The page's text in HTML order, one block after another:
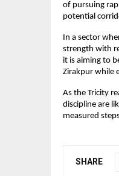
of pursuing
potential
In a sector
strength with
it is aiming to
Zirakpur while
As the Tricity
discipline are
measured
SHARE